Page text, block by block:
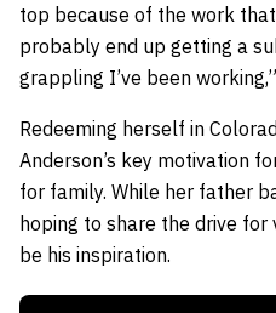
top because of the work
probably end up getting a
grappling I’ve been
Redeeming herself in
Anderson’s key motivation
for family. While her father
hoping to share the drive for
be his inspiration.